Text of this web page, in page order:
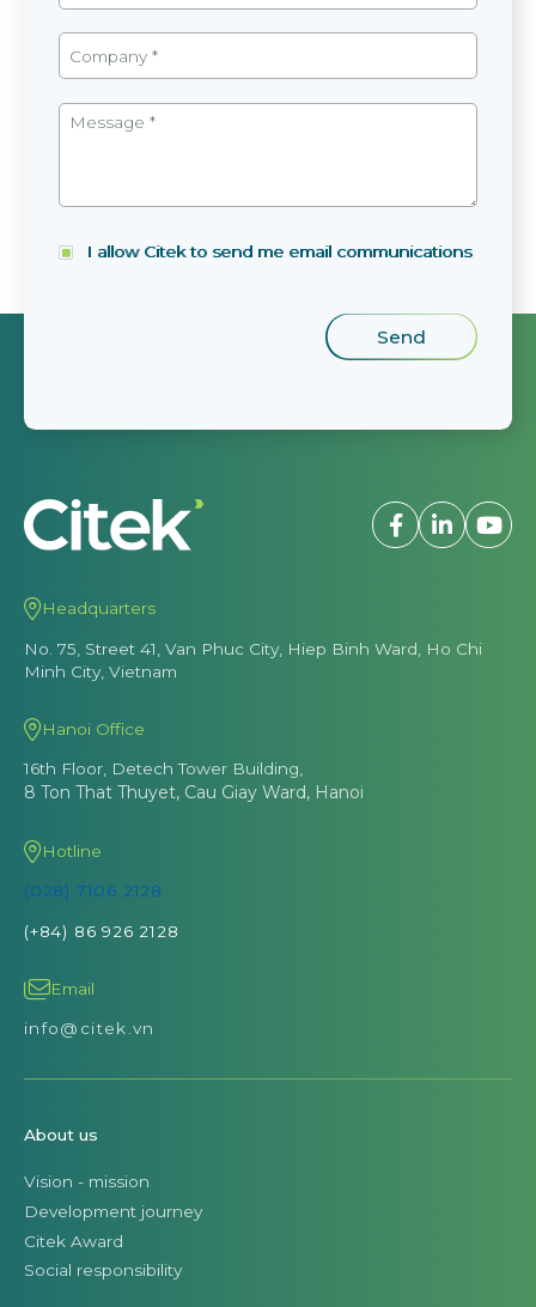
I allow Citek to send me email communications
Headquarters
No. 75, Street 41, Van Phuc City, Hiep Binh Ward, Ho Chi
Minh City, Vietnam
Hanoi Office
16th Floor, Detech Tower Building,
8 Ton That Thuyet, Cau Giay Ward, Hanoi
Hotline
(028) 7106 2128
(+84) 86 926 2128
Email
info@citek.vn
About us
Vision - mission
Development journey
Citek Award
Social responsibility